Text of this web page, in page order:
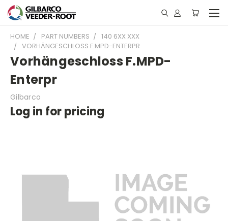
HOME PART NUMBERS
140 6XX XXX
VORHÄNGESCHLOSS F.MPD-ENTERPR
Vorhängeschloss F.MPD-
Enterpr
Gilbarco
Log in for pricing